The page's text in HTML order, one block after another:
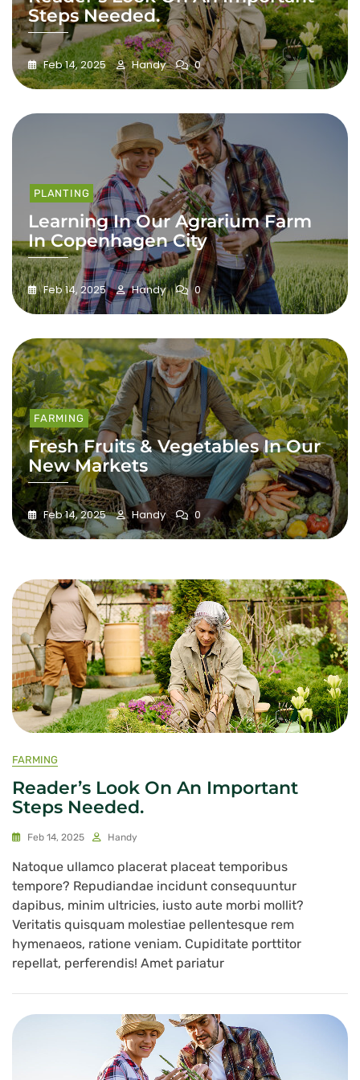
Steps Needed.
Feb 14, 2025 Handy 0
PLANTING
Learning In Our Agrarium Farm
In Copenhagen City
Feb 14, 2025 Handy 0
FARMING
Fresh Fruits & Vegetables In Our
New Markets
Feb 14, 2025 Handy 0
FARMING
Reader’s Look On An Important
Steps Needed.
Feb 14, 2025 Handy
Natoque ullamco placerat placeat temporibus
tempore? Repudiandae incidunt consequuntur
dapibus, minim ultricies, iusto aute morbi mollit?
Veritatis quisquam molestiae pellentesque rem
hymenaeos, ratione veniam. Cupiditate porttitor
repellat, perferendis! Amet pariatur